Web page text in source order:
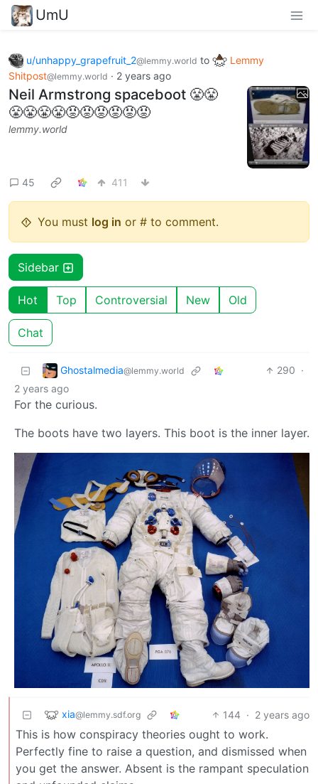
UmU
u/unhappy_grapefruit_2@lemmy.world to
Lemmy
Shitpost@lemmy.world · 2 years ago
Neil Armstrong spaceboot 😤😤
😤😤😤😤😡😡😡😡😡😡
lemmy.world
45 411
You must log in or # to comment.
Sidebar
Hot Top Controversial New Old
Chat
Ghostalmedia@lemmy.world 290 ·
2 years ago
For the curious.
The boots have two layers. This boot is the inner layer.
xia@lemmy.sdf.org 144 · 2 years ago
This is how conspiracy theories ought to work.
Perfectly fine to raise a question, and dismissed when
you get the answer. Absent is the rampant speculation